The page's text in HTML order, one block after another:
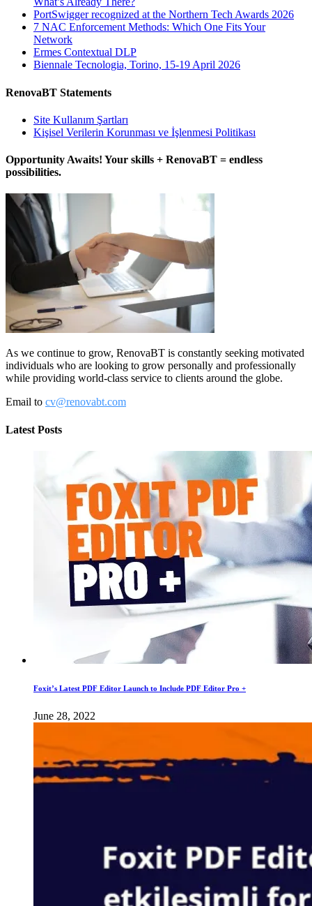
PortSwigger recognized at the Northern Tech Awards 2026
7 NAC Enforcement Methods: Which One Fits Your
Network
Ermes Contextual DLP
Biennale Tecnologia, Torino, 15-19 April 2026
RenovaBT Statements
Site Kullanım Şartları
Kişisel Verilerin Korunması ve İşlenmesi Politikası
Opportunity Awaits! Your skills + RenovaBT = endless
possibilities.
As we continue to grow, RenovaBT is constantly seeking motivated
individuals who are looking to grow personally and professionally
while providing world-class service to clients around the globe.
Email to cv@renovabt.com
Latest Posts
Foxit’s Latest PDF Editor Launch to Include PDF Editor Pro +
June 28, 2022